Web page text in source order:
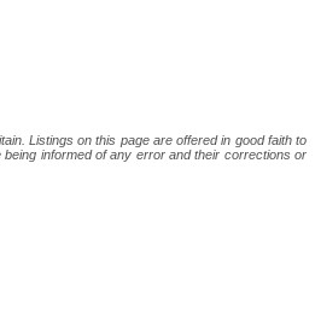
Listings on this page are offered in good faith to
informed of any error and their corrections or